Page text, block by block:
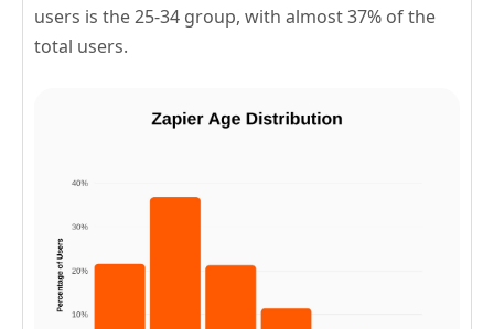
users is the 25-34 group, with almost 37% of the
total users.